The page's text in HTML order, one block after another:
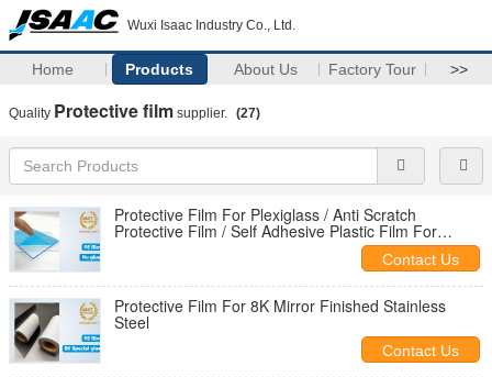
Wuxi Isaac Industry Co., Ltd.
Home Products About Us Factory Tour >>
Quality Protective film supplier. (27)
Protective Film For Plexiglass / Anti Scratch
Protective Film / Self Adhesive Plastic Film For
Contact Us
Protective Film For 8K Mirror Finished Stainless
Steel
Contact Us